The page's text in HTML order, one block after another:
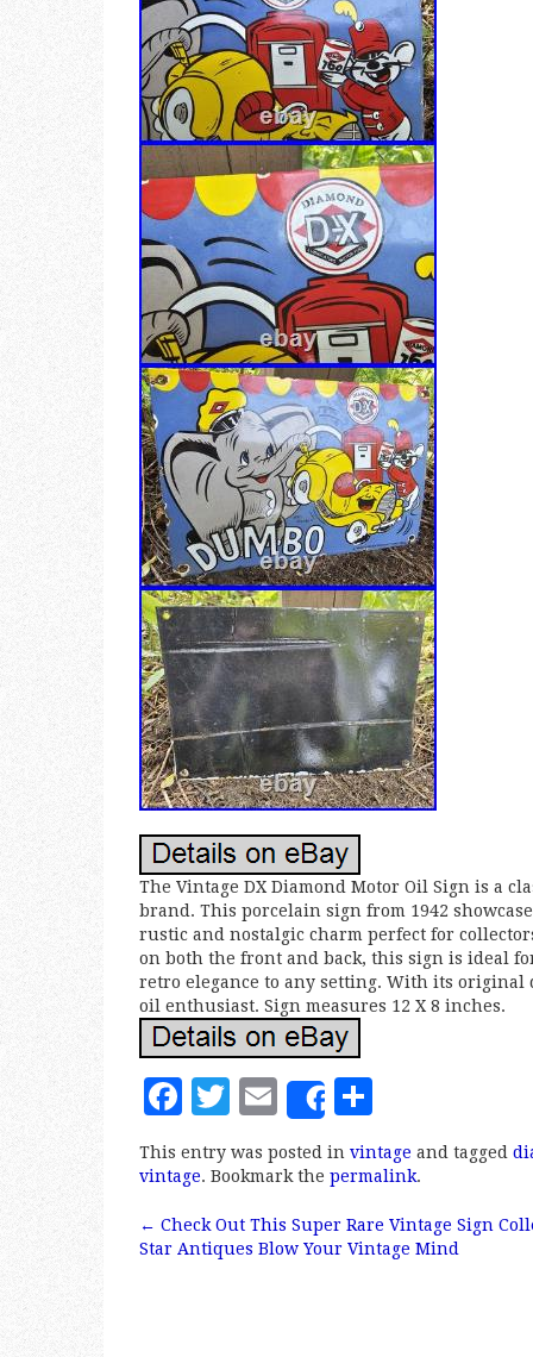
The Vintage DX Diamond Motor Oil Sign is a
brand. This porcelain sign from 1942
rustic and nostalgic charm perfect for
on both the front and back, this sign is ideal
retro elegance to any setting. With its original
oil enthusiast. Sign measures 12 X 8 inches.
F
c
e
b
T
it
te
r
E
m
ai
l
Share
h
a
r
e
This entry was posted in vintage and tagged
vintage. Bookmark the permalink.
Post navigation
← Check Out This Super Rare Vintage Sign
Star Antiques Blow Your Vintage Mind